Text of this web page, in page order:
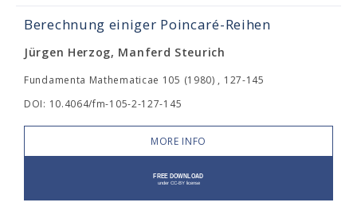
Berechnung einiger Poincaré-Reihen
Jürgen Herzog, Manferd Steurich
Fundamenta Mathematicae 105 (1980) , 127-145
DOI: 10.4064/fm-105-2-127-145
MORE INFO